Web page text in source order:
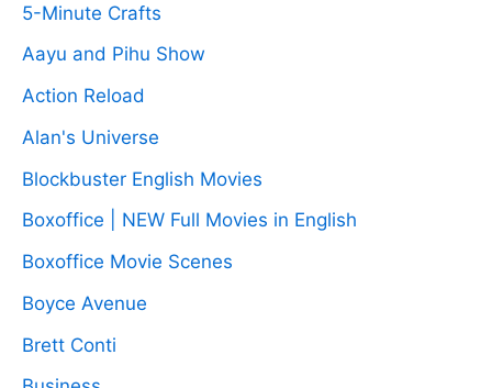
5-Minute Crafts
Aayu and Pihu Show
Action Reload
Alan's Universe
Blockbuster English Movies
Boxoffice | NEW Full Movies in English
Boxoffice Movie Scenes
Boyce Avenue
Brett Conti